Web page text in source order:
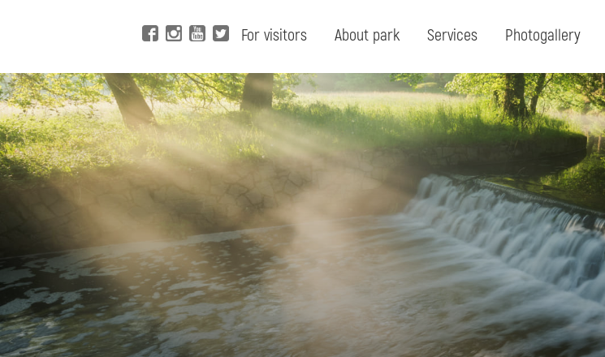
For visitors About park Services Photogallery
Search for term or expresion: Search: